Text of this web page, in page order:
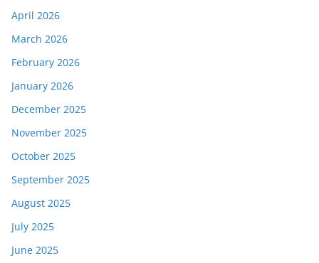
April 2026
March 2026
February 2026
January 2026
December 2025
November 2025
October 2025
September 2025
August 2025
July 2025
June 2025